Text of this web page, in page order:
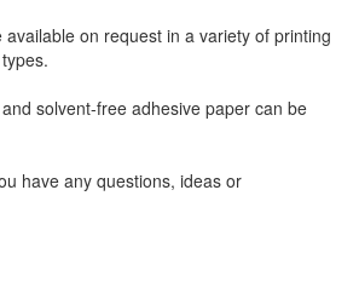
available on request in a variety of printing
.
solvent-free adhesive paper can be
have any questions, ideas or